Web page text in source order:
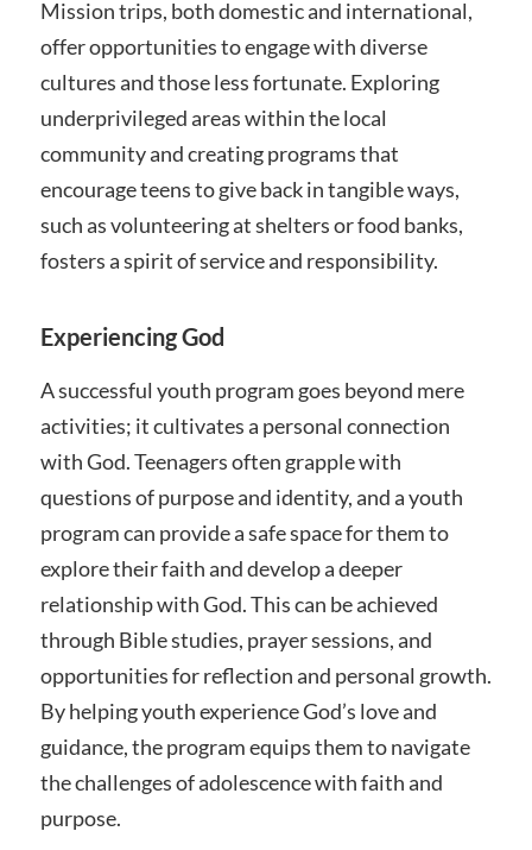
Mission trips, both domestic and international,
offer opportunities to engage with diverse
cultures and those less fortunate. Exploring
underprivileged areas within the local
community and creating programs that
encourage teens to give back in tangible ways,
such as volunteering at shelters or food banks,
fosters a spirit of service and responsibility.
Experiencing God
A successful youth program goes beyond mere
activities; it cultivates a personal connection
with God. Teenagers often grapple with
questions of purpose and identity, and a youth
program can provide a safe space for them to
explore their faith and develop a deeper
relationship with God. This can be achieved
through Bible studies, prayer sessions, and
opportunities for reflection and personal growth.
By helping youth experience God’s love and
guidance, the program equips them to navigate
the challenges of adolescence with faith and
purpose.